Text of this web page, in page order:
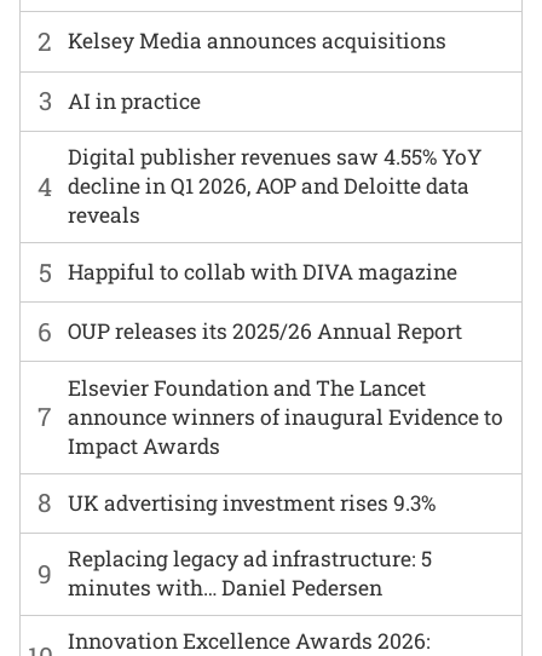
6 OUP releases its 2025/26 Annual Report
2 Kelsey Media announces acquisitions
7
Elsevier Foundation and The Lancet
announce winners of inaugural Evidence to
Impact Awards
3 AI in practice
8 UK advertising investment rises 9.3%
4
Digital publisher revenues saw 4.55% YoY
decline in Q1 2026, AOP and Deloitte data
reveals
9
Replacing legacy ad infrastructure: 5
minutes with… Daniel Pedersen
5 Happiful to collab with DIVA magazine
Innovation Excellence Awards 2026: